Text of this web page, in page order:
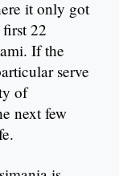
it only got
22
If the
serve
of
next few